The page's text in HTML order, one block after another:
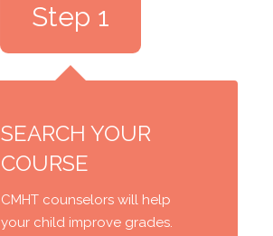
SEARCH YOUR
COURSE
CMHT counselors will help
your child improve grades.
Step 1